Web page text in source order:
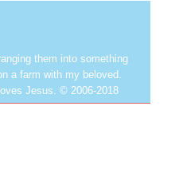
them into something
a farm with my beloved.
Jesus. © 2006-2018